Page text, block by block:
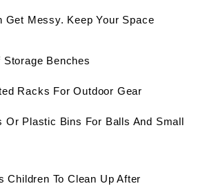
Get Messy. Keep Your Space
Storage Benches
Racks For Outdoor Gear
Or Plastic Bins For Balls And Small
Children To Clean Up After